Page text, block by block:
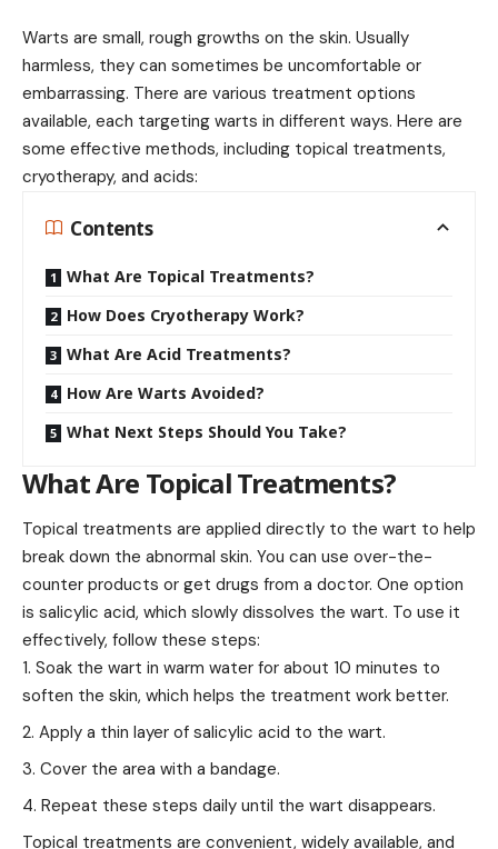
Warts are small, rough growths on the skin. Usually
harmless, they can sometimes be uncomfortable or
embarrassing. There are various treatment options
available, each targeting warts in different ways. Here are
some effective methods, including topical treatments,
cryotherapy, and acids:
Contents
What Are Topical Treatments?
How Does Cryotherapy Work?
What Are Acid Treatments?
How Are Warts Avoided?
What Next Steps Should You Take?
What Are Topical Treatments?
Topical treatments are applied directly to the wart to help
break down the abnormal skin. You can use over-the-
counter products or get drugs from a doctor. One option
is salicylic acid, which slowly dissolves the wart. To use it
effectively, follow these steps:
Soak the wart in warm water for about 10 minutes to
soften the skin, which helps the treatment work better.
Apply a thin layer of salicylic acid to the wart.
Cover the area with a bandage.
Repeat these steps daily until the wart disappears.
Topical treatments are convenient, widely available, and